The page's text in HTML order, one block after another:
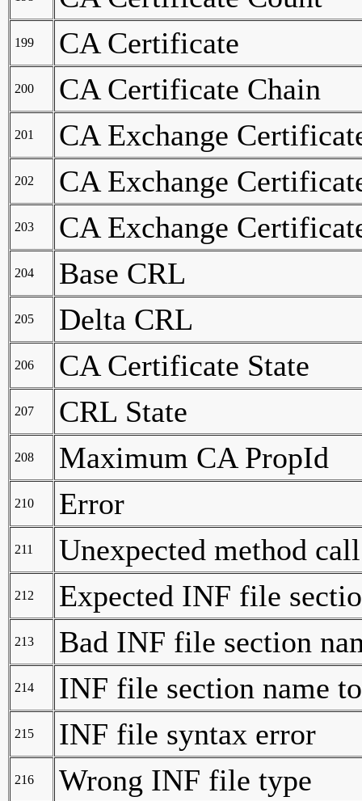
199 CA Certificate
200 CA Certificate Chain
201 CA Exchange
202 CA Exchange
203 CA Exchange
204 Base CRL
205 Delta CRL
206 CA Certificate State
207 CRL State
208 Maximum CA PropId
210 Error
211 Unexpected method
212 Expected INF file
213 Bad INF file section
214 INF file section name
215 INF file syntax error
216 Wrong INF file type